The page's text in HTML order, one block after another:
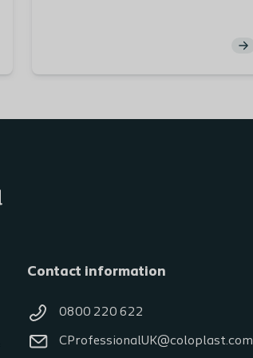
Contact information
0800 220 622
CProfessionalUK@coloplast.com